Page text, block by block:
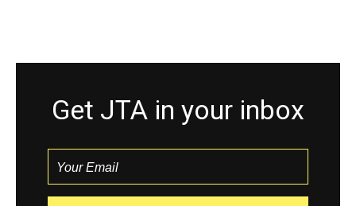
Get JTA in your inbox